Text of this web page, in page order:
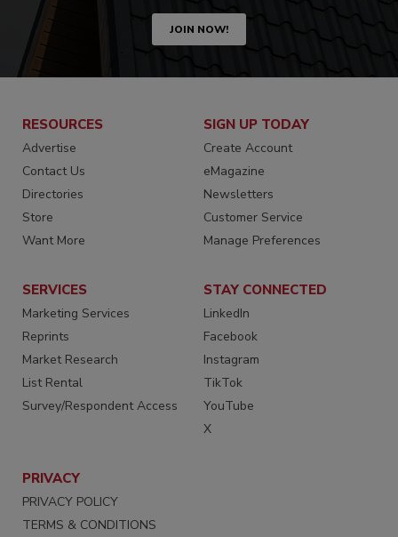
JOIN NOW!
RESOURCES
Advertise
Contact Us
Directories
Store
Want More
SIGN UP TODAY
Create Account
eMagazine
Newsletters
Customer Service
Manage Preferences
SERVICES
Marketing Services
Reprints
Market Research
List Rental
Survey/Respondent Access
STAY CONNECTED
LinkedIn
Facebook
Instagram
TikTok
YouTube
X
PRIVACY
PRIVACY POLICY
TERMS & CONDITIONS